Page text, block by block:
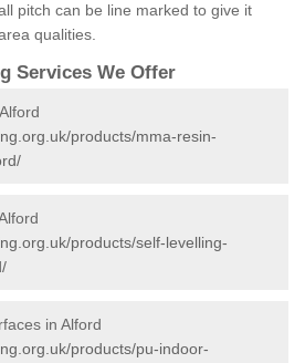
pitch can be line marked to give it
qualities.
Services We Offer
products/mma-resin-
products/self-levelling-
in Alford
products/pu-indoor-